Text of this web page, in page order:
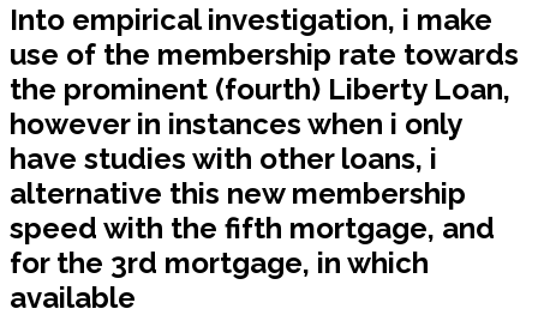
Into empirical investigation, i make
use of the membership rate towards
the prominent (fourth) Liberty Loan,
however in instances when i only
have studies with other loans, i
alternative this new membership
speed with the fifth mortgage, and
for the 3rd mortgage, in which
available